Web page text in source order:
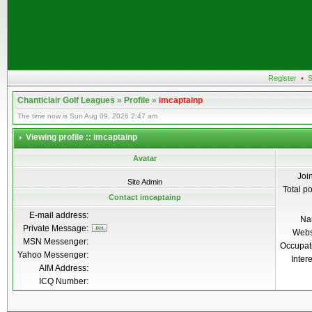
Register •
Chanticlair Golf Leagues»Profile»imcaptainp
The time now is Sun Aug 09, 2026 2:47 am
Viewing profile :: imcaptainp
Avatar
Site Admin
Total
Contact imcaptainp
E-mail address:
Private Message:
MSN Messenger:
Yahoo Messenger:
AIM Address:
ICQ Number: